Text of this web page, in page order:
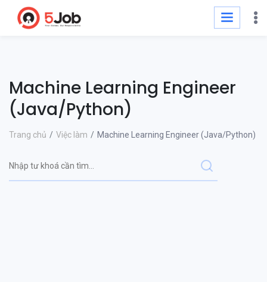
Machine Learning Engineer
(Java/Python)
Trang chủ Việc làm Machine Learning Engineer (Java/Python)